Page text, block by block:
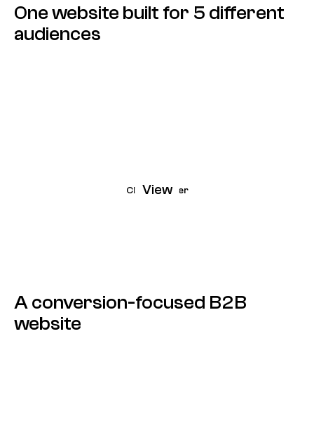
One website built for 5 different
audiences
CleverPower
View
A conversion-focused B2B
website